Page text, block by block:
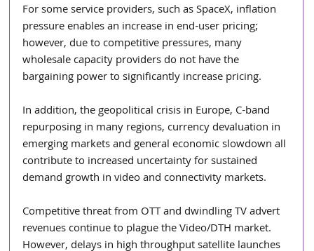
For some service providers, such as SpaceX, inflation
pressure enables an increase in end-user pricing;
however, due to competitive pressures, many
wholesale capacity providers do not have the
bargaining power to significantly increase pricing.
In addition, the geopolitical crisis in Europe, C-band
repurposing in many regions, currency devaluation in
emerging markets and general economic slowdown all
contribute to increased uncertainty for sustained
demand growth in video and connectivity markets.
Competitive threat from OTT and dwindling TV advert
revenues continue to plague the Video/DTH market.
However, delays in high throughput satellite launches